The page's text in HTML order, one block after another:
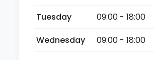
Tuesday
09:00 - 18:00
Wednesday
09:00 - 18:00